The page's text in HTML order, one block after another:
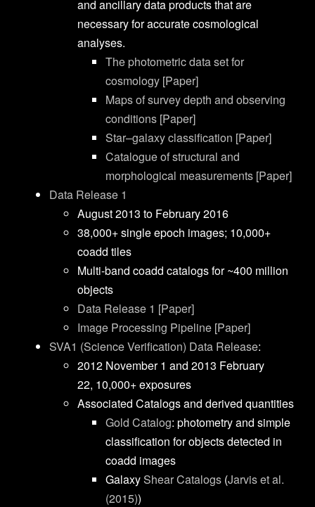
and ancillary data products that are
necessary for accurate cosmological
analyses.
The photometric data set for
cosmology [Paper]
Maps of survey depth and observing
conditions [Paper]
Star–galaxy classification [Paper]
Catalogue of structural and
morphological measurements [Paper]
Data Release 1
August 2013 to February 2016
38,000+ single epoch images; 10,000+
coadd tiles
Multi-band coadd catalogs for ~400 million
objects
Data Release 1 [Paper]
Image Processing Pipeline [Paper]
SVA1 (Science Verification) Data Release:
2012 November 1 and 2013 February
22, 10,000+exposures
Associated Catalogs and derived quantities
Gold Catalog: photometry and simple
classification for objects detected in
coadd images
GalaxyShear Catalogs (Jarvis et al.
(2015))